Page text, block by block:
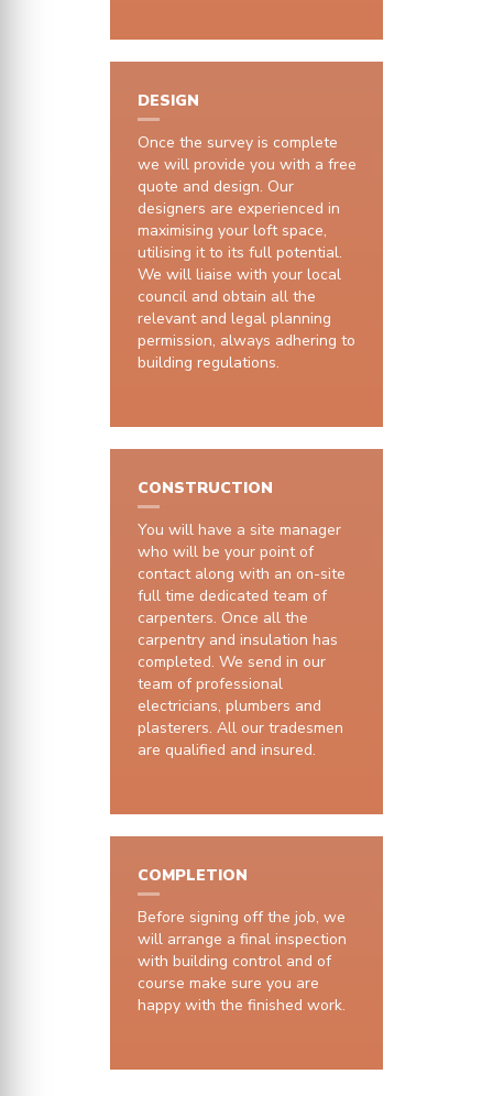
DESIGN
Once the survey is complete
we will provide you with a free
quote and design. Our
designers are experienced in
maximising your loft space,
utilising it to its full potential.
We will liaise with your local
council and obtain all the
relevant and legal planning
permission, always adhering to
building regulations.
CONSTRUCTION
You will have a site manager
who will be your point of
contact along with an on-site
full time dedicated team of
carpenters. Once all the
carpentry and insulation has
completed. We send in our
team of professional
electricians, plumbers and
plasterers. All our tradesmen
are qualified and insured.
COMPLETION
Before signing off the job, we
will arrange a final inspection
with building control and of
course make sure you are
happy with the finished work.